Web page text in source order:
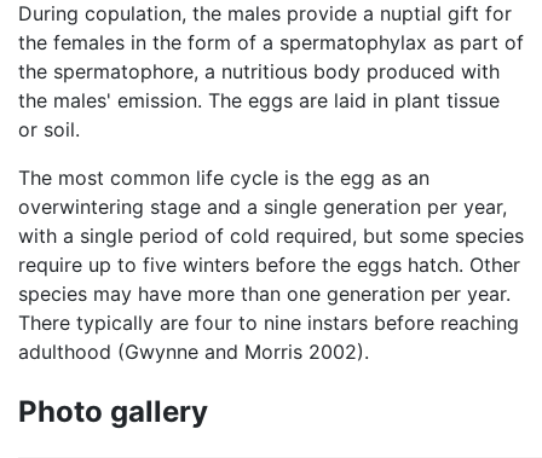
During copulation, the males provide a nuptial gift for
the females in the form of a spermatophylax as part of
the spermatophore, a nutritious body produced with
the males' emission. The eggs are laid in plant tissue
or soil.
The most common life cycle is the egg as an
overwintering stage and a single generation per year,
with a single period of cold required, but some species
require up to five winters before the eggs hatch. Other
species may have more than one generation per year.
There typically are four to nine instars before reaching
adulthood (Gwynne and Morris 2002).
Photo gallery